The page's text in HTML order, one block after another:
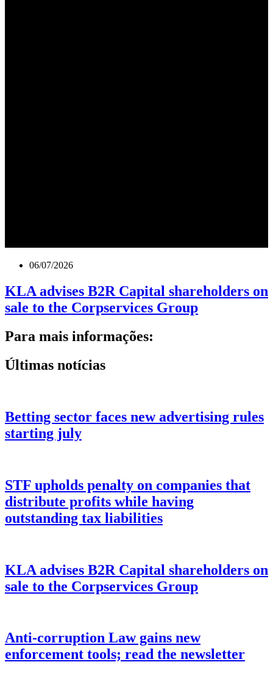
06/07/2026
KLA advises B2R Capital shareholders on
sale to the Corpservices Group
Para mais informações:
Últimas notícias
Betting sector faces new advertising rules
starting july
STF upholds penalty on companies that
distribute profits while having
outstanding tax liabilities
KLA advises B2R Capital shareholders on
sale to the Corpservices Group
Anti-corruption Law gains new
enforcement tools; read the newsletter